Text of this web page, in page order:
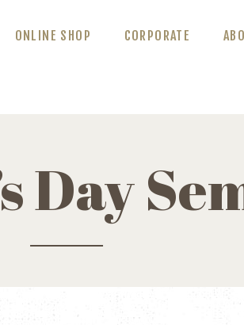
ONLINE SHOP CORPORATE
Day